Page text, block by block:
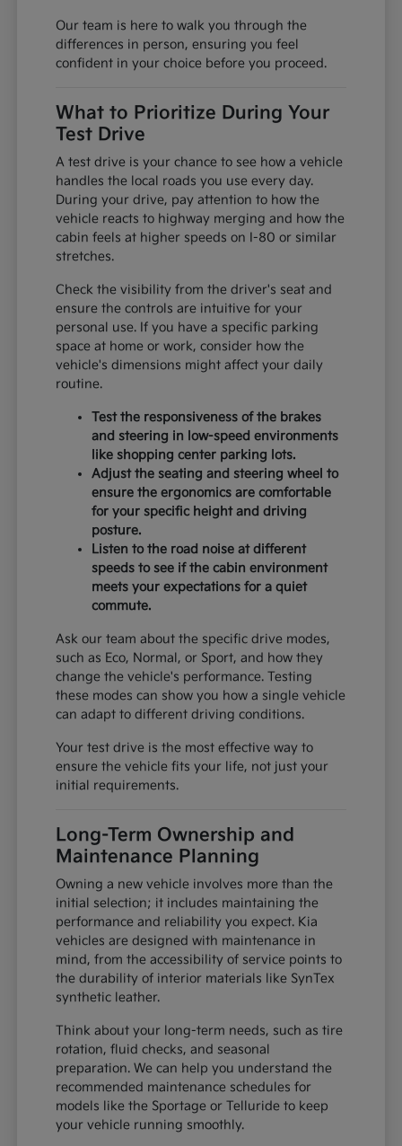
Our team is here to walk you through the
differences in person, ensuring you feel
confident in your choice before you proceed.
What to Prioritize During Your
Test Drive
A test drive is your chance to see how a vehicle
handles the local roads you use every day.
During your drive, pay attention to how the
vehicle reacts to highway merging and how the
cabin feels at higher speeds on I-80 or similar
stretches.
Check the visibility from the driver's seat and
ensure the controls are intuitive for your
personal use. If you have a specific parking
space at home or work, consider how the
vehicle's dimensions might affect your daily
routine.
Test the responsiveness of the brakes
and steering in low-speed environments
like shopping center parking lots.
Adjust the seating and steering wheel to
ensure the ergonomics are comfortable
for your specific height and driving
posture.
Listen to the road noise at different
speeds to see if the cabin environment
meets your expectations for a quiet
commute.
Ask our team about the specific drive modes,
such as Eco, Normal, or Sport, and how they
change the vehicle's performance. Testing
these modes can show you how a single vehicle
can adapt to different driving conditions.
Your test drive is the most effective way to
ensure the vehicle fits your life, not just your
initial requirements.
Long-Term Ownership and
Maintenance Planning
Owning a new vehicle involves more than the
initial selection; it includes maintaining the
performance and reliability you expect. Kia
vehicles are designed with maintenance in
mind, from the accessibility of service points to
the durability of interior materials like SynTex
synthetic leather.
Think about your long-term needs, such as tire
rotation, fluid checks, and seasonal
preparation. We can help you understand the
recommended maintenance schedules for
models like the Sportage or Telluride to keep
your vehicle running smoothly.